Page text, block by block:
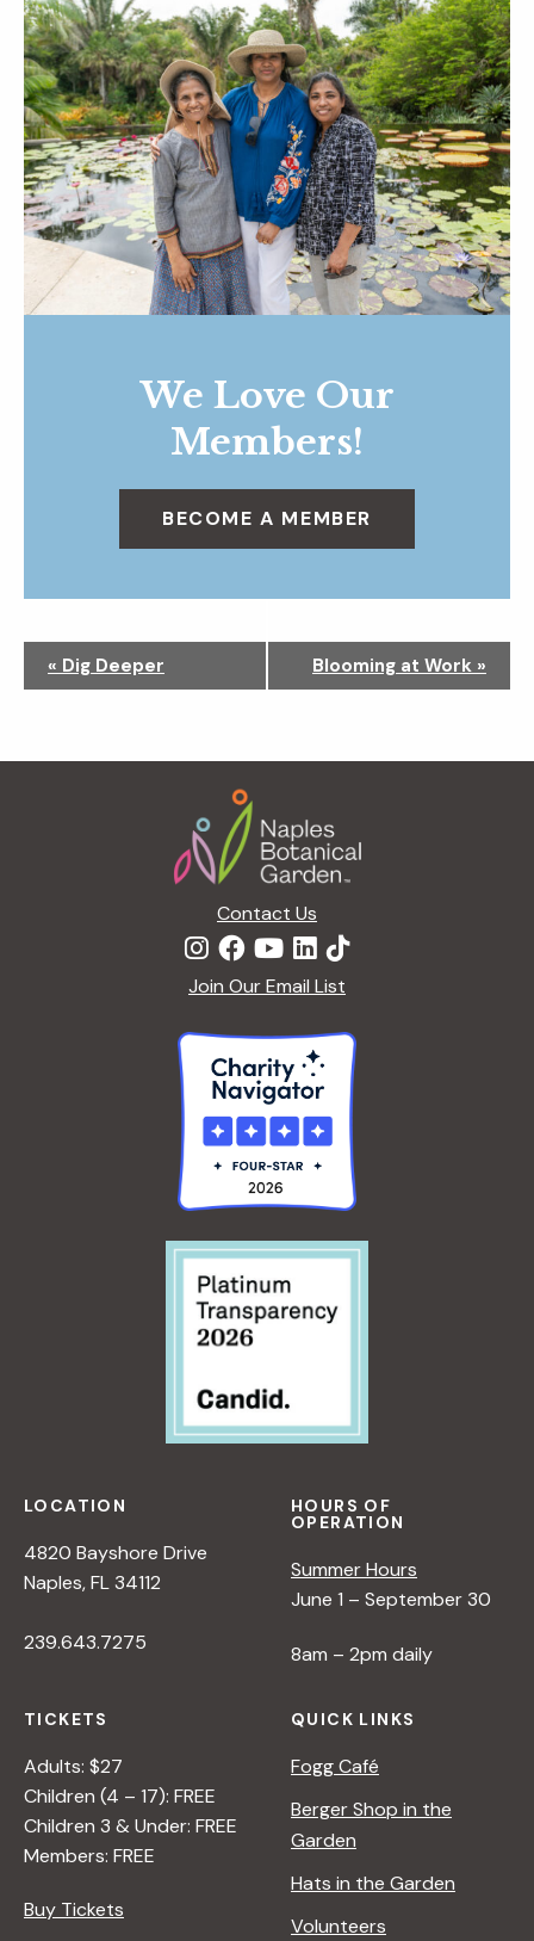
We Love Our
Members!
BECOME A MEMBER
g
« Dig Deeper Blooming at Work »
Contact Us
Join Our Email List
LOCATION
4820 Bayshore Drive
Naples, FL 34112
239.643.7275
HOURS OF
OPERATION
Summer Hours
June 1 – September 30
8am – 2pm daily
TICKETS
Adults: $27
Children (4 – 17): FREE
Children 3 & Under: FREE
Members: FREE
Buy Tickets
QUICK LINKS
Fogg Café
Berger Shop in the
Garden
Hats in the Garden
Volunteers